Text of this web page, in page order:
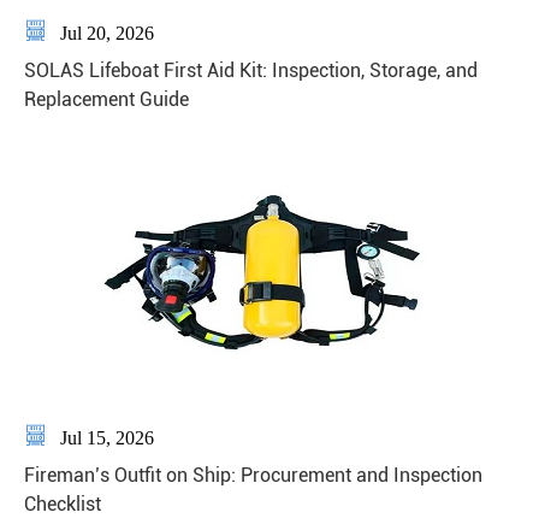
 Jul 20, 2026
SOLAS Lifeboat First Aid Kit: Inspection, Storage, and
Replacement Guide
 Jul 15, 2026
Fireman’s Outfit on Ship: Procurement and Inspection
Checklist